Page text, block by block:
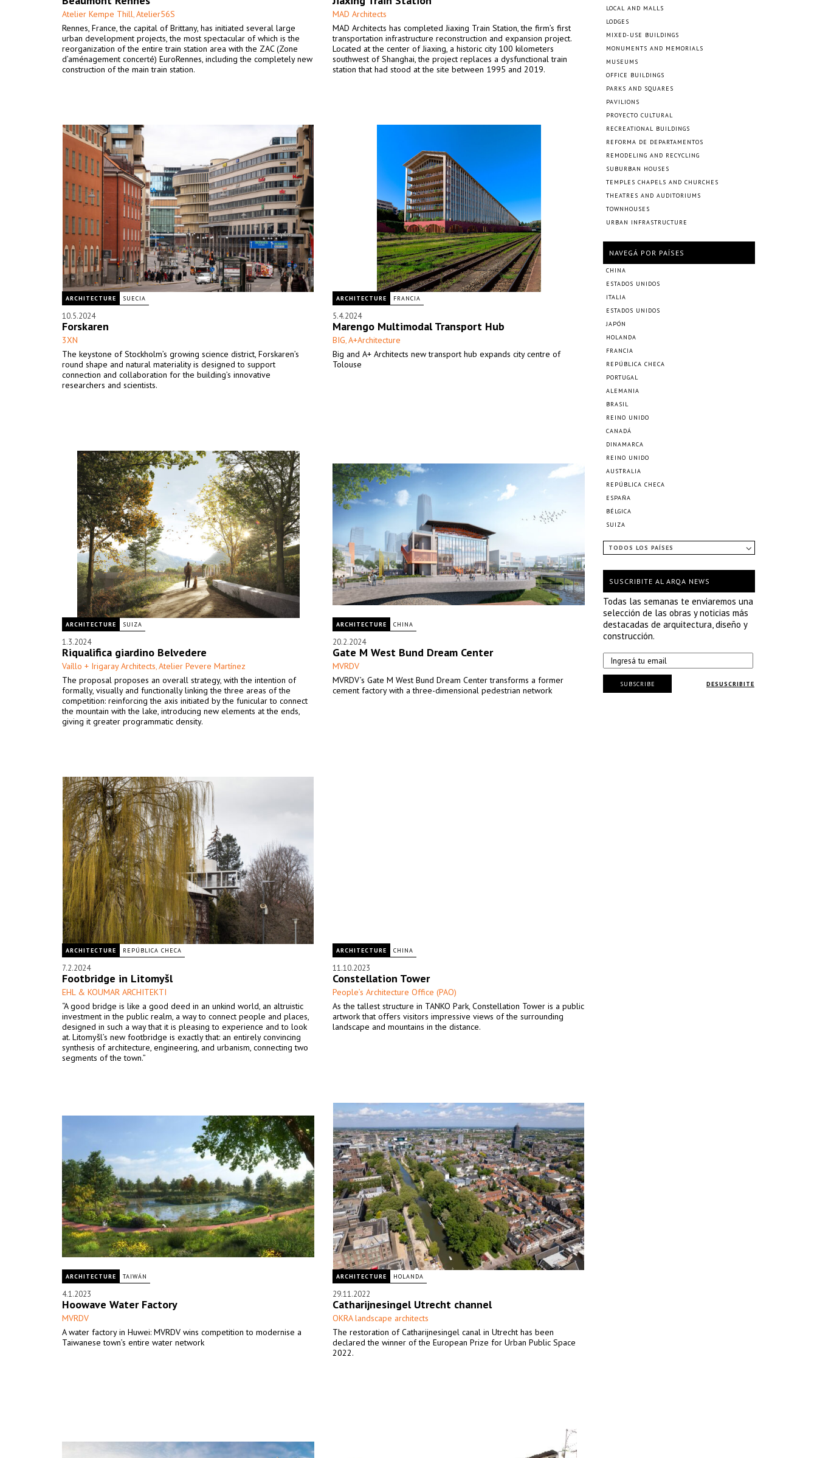
Atelier Kempe Thill, Atelier56S
Rennes, France, the capital of Brittany, has initiated several large
urban development projects, the most spectacular of which is the
reorganization of the entire train station area with the ZAC (Zone
d’aménagement concerté) EuroRennes, including the completely new
construction of the main train station.
MAD Architects
MAD Architects has completed Jiaxing Train Station, the firm’s first
transportation infrastructure reconstruction and expansion project.
Located at the center of Jiaxing, a historic city 100 kilometers
southwest of Shanghai, the project replaces a dysfunctional train
station that had stood at the site between 1995 and 2019.
ARCHITECTURE SUECIA
10.5.2024
Forskaren
3XN
The keystone of Stockholm’s growing science district, Forskaren’s
round shape and natural materiality is designed to support
connection and collaboration for the building’s innovative
researchers and scientists.
ARCHITECTURE FRANCIA
5.4.2024
Marengo Multimodal Transport Hub
BIG, A+Architecture
Big and A+ Architects new transport hub expands city centre of
Tolouse
ARCHITECTURE SUIZA
1.3.2024
Riqualifica giardino Belvedere
Vaíllo + Irigaray Architects, Atelier Pevere Martínez
The proposal proposes an overall strategy, with the intention of
formally, visually and functionally linking the three areas of the
competition: reinforcing the axis initiated by the funicular to connect
the mountain with the lake, introducing new elements at the ends,
giving it greater programmatic density.
ARCHITECTURE CHINA
20.2.2024
Gate M West Bund Dream Center
MVRDV
MVRDV’s Gate M West Bund Dream Center transforms a former
cement factory with a three-dimensional pedestrian network
ARCHITECTURE REPÚBLICA CHECA
7.2.2024
Footbridge in Litomyšl
EHL & KOUMAR ARCHITEKTI
“A good bridge is like a good deed in an unkind world, an altruistic
investment in the public realm, a way to connect people and places,
designed in such a way that it is pleasing to experience and to look
at. Litomyšl’s new footbridge is exactly that: an entirely convincing
synthesis of architecture, engineering, and urbanism, connecting two
segments of the town.”
ARCHITECTURE CHINA
11.10.2023
Constellation Tower
People’s Architecture Office (PAO)
As the tallest structure in TANKO Park, Constellation Tower is a public
artwork that offers visitors impressive views of the surrounding
landscape and mountains in the distance.
ARCHITECTURE TAIWÁN
4.1.2023
Hoowave Water Factory
MVRDV
A water factory in Huwei: MVRDV wins competition to modernise a
Taiwanese town’s entire water network
ARCHITECTURE HOLANDA
29.11.2022
Catharijnesingel Utrecht channel
OKRA landscape architects
The restoration of Catharijnesingel canal in Utrecht has been
declared the winner of the European Prize for Urban Public Space
2022.
LOCAL AND MALLS
LODGES
MIXED-USE BUILDINGS
MONUMENTS AND MEMORIALS
MUSEUMS
OFFICE BUILDINGS
PARKS AND SQUARES
PAVILIONS
PROYECTO CULTURAL
RECREATIONAL BUILDINGS
REFORMA DE DEPARTAMENTOS
REMODELING AND RECYCLING
SUBURBAN HOUSES
TEMPLES CHAPELS AND CHURCHES
THEATRES AND AUDITORIUMS
TOWNHOUSES
URBAN INFRASTRUCTURE
NAVEGÁ POR PAÍSES
CHINA
ESTADOS UNIDOS
ITALIA
ESTADOS UNIDOS
JAPÓN
HOLANDA
FRANCIA
REPÚBLICA CHECA
PORTUGAL
ALEMANIA
BRASIL
REINO UNIDO
CANADÁ
DINAMARCA
REINO UNIDO
AUSTRALIA
REPÚBLICA CHECA
ESPAÑA
BÉLGICA
SUIZA
TODOS LOS PAÍSES
SUSCRIBITE AL ARQA NEWS
Todas las semanas te enviaremos una
selección de las obras y noticias más
destacadas de arquitectura, diseño y
construcción.
DESUSCRIBITE
SUBSCRIBE